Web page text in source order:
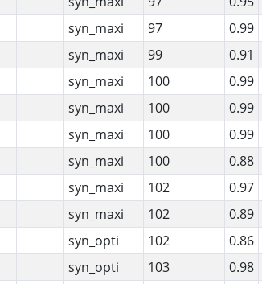
syn_maxi 97 0.99
syn_maxi 99 0.91
syn_maxi 100 0.99
syn_maxi 100 0.99
syn_maxi 100 0.99
syn_maxi 100 0.88
syn_maxi 102 0.97
syn_maxi 102 0.89
syn_opti 102 0.86
syn_opti 103 0.98